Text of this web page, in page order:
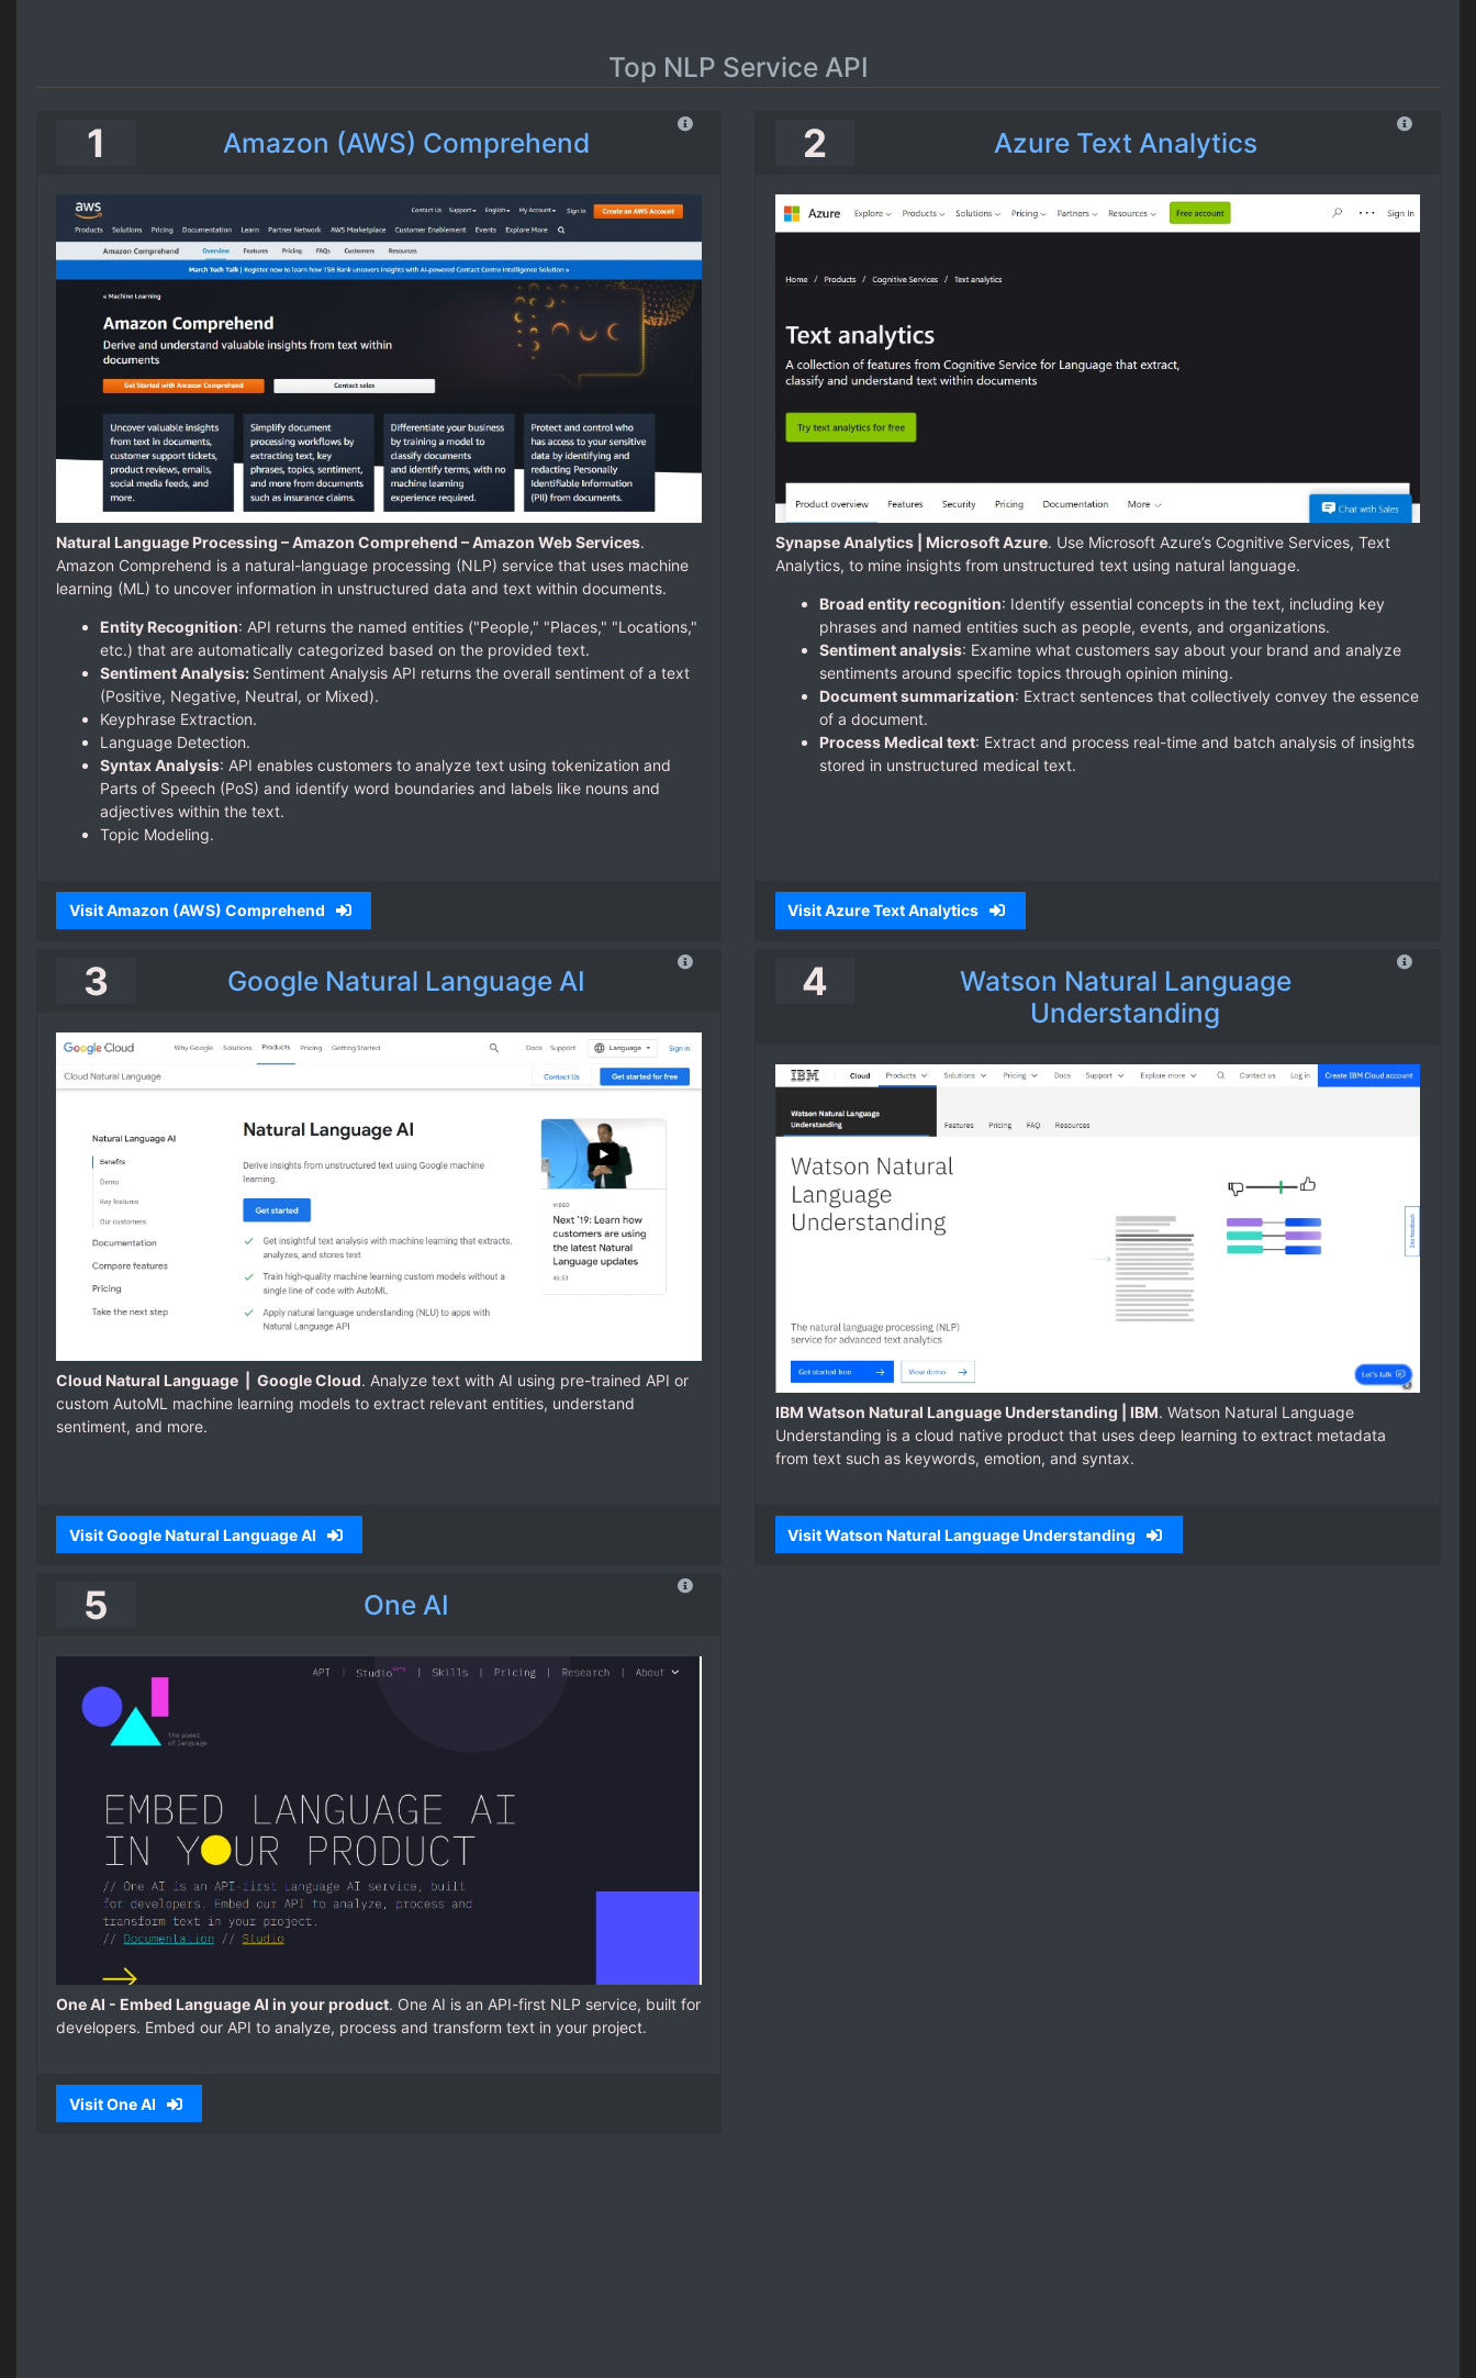
Top NLP Service API
1 Amazon (AWS) Comprehend
Natural Language Processing – Amazon Comprehend – Amazon Web Services.
Amazon Comprehend is a natural-language processing (NLP) service that uses machine
learning (ML) to uncover information in unstructured data and text within documents.
Entity Recognition: API returns the named entities ("People," "Places," "Locations,"
etc.) that are automatically categorized based on the provided text.
Sentiment Analysis: Sentiment Analysis API returns the overall sentiment of a text
(Positive, Negative, Neutral, or Mixed).
Keyphrase Extraction.
Language Detection.
Syntax Analysis: API enables customers to analyze text using tokenization and
Parts of Speech (PoS) and identify word boundaries and labels like nouns and
adjectives within the text.
Topic Modeling.
Visit Amazon (AWS) Comprehend
2 Azure Text Analytics
Synapse Analytics | Microsoft Azure. Use Microsoft Azure’s Cognitive Services, Text
Analytics, to mine insights from unstructured text using natural language.
Broad entity recognition: Identify essential concepts in the text, including key
phrases and named entities such as people, events, and organizations.
Sentiment analysis: Examine what customers say about your brand and analyze
sentiments around specific topics through opinion mining.
Document summarization: Extract sentences that collectively convey the essence
of a document.
Process Medical text: Extract and process real-time and batch analysis of insights
stored in unstructured medical text.
Visit Azure Text Analytics
3 Google Natural Language AI
Cloud Natural Language | Google Cloud. Analyze text with AI using pre-trained API or
custom AutoML machine learning models to extract relevant entities, understand
sentiment, and more.
Visit Google Natural Language AI
4
Watson Natural Language
Understanding
IBM Watson Natural Language Understanding | IBM. Watson Natural Language
Understanding is a cloud native product that uses deep learning to extract metadata
from text such as keywords, emotion, and syntax.
Visit Watson Natural Language Understanding
5 One AI
One AI - Embed Language AI in your product. One AI is an API-first NLP service, built for
developers. Embed our API to analyze, process and transform text in your project.
Visit One AI